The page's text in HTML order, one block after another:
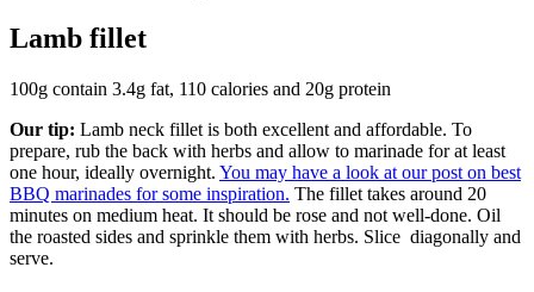
Lamb fillet
100g contain 3.4g fat, 110 calories and 20g protein
Our tip: Lamb neck fillet is both excellent and affordable. To
prepare, rub the back with herbs and allow to marinade for at least
one hour, ideally overnight. You may have a look at our post on best
BBQ marinades for some inspiration. The fillet takes around 20
minutes on medium heat. It should be rose and not well-done. Oil
the roasted sides and sprinkle them with herbs. Slice diagonally and
serve.